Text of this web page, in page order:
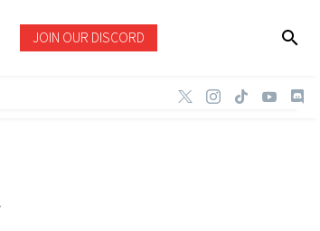
JOIN OUR DISCORD